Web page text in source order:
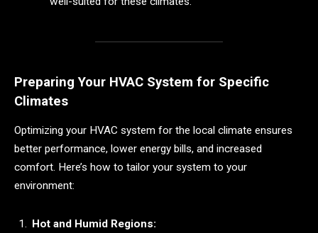
Preparing Your HVAC System for Specific
Climates
Optimizing your HVAC system for the local climate ensures
better performance, lower energy bills, and increased
comfort. Here’s how to tailor your system to your
environment:
Hot and Humid Regions: